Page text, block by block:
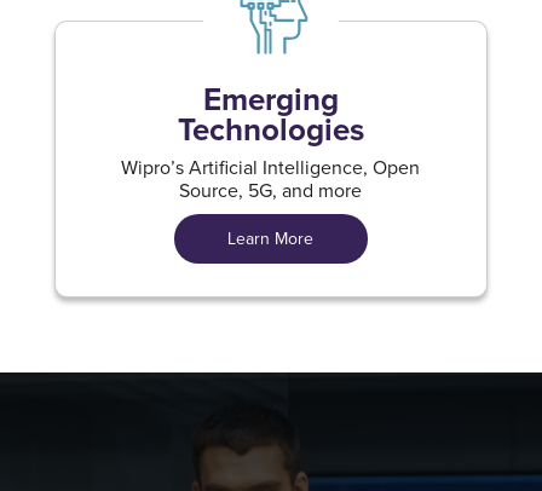
Emerging
Technologies
Wipro’s Artificial Intelligence, Open
Source, 5G, and more
Learn More